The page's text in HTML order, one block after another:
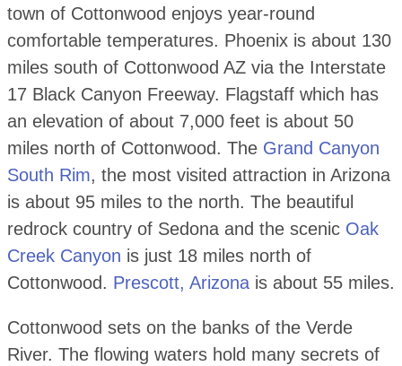
town of Cottonwood enjoys year-round
comfortable temperatures. Phoenix is about 130
miles south of Cottonwood AZ via the Interstate
17 Black Canyon Freeway. Flagstaff which has
an elevation of about 7,000 feet is about 50
miles north of Cottonwood. The Grand Canyon
South Rim, the most visited attraction in Arizona
is about 95 miles to the north. The beautiful
redrock country of Sedona and the scenic Oak
Creek Canyon is just 18 miles north of
Cottonwood. Prescott, Arizonais about 55 miles.
Cottonwood sets on the banks of the Verde
River. The flowing waters hold many secrets of